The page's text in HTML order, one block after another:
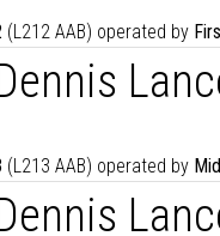
(L212 AAB) operated by
(L213 AAB) operated by